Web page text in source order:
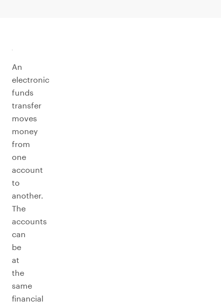
An
electronic
funds
transfer
moves
money
from
one
account
to
another.
The
accounts
can
be
at
the
same
financial